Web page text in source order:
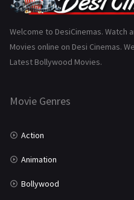
History
Marathi
Welcome to DesiCinemas. Watch
Movies online on Desi Cinemas.
Latest Bollywood Movies.
Movie Genres
Action
Animation
Bollywood